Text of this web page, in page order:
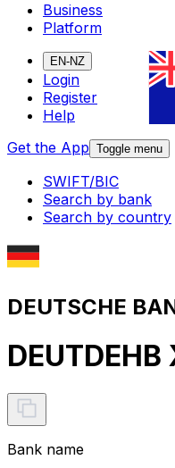
Business
Platform
EN-NZ
Login
Register
Help
Get the App Toggle menu
SWIFT/BIC
Search by bank
Search by country
DEUTSCHE
DEUTDEHB
Bank name